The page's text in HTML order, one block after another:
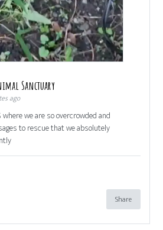
Sanctuary
ago
we are so overcrowded and
to rescue that we absolutely
Share